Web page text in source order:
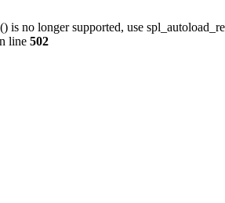
is no longer supported, use
line 502